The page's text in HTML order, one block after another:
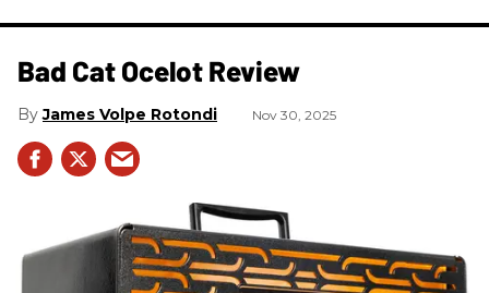
Bad Cat Ocelot Review
James Volpe Rotondi Nov 30, 2025